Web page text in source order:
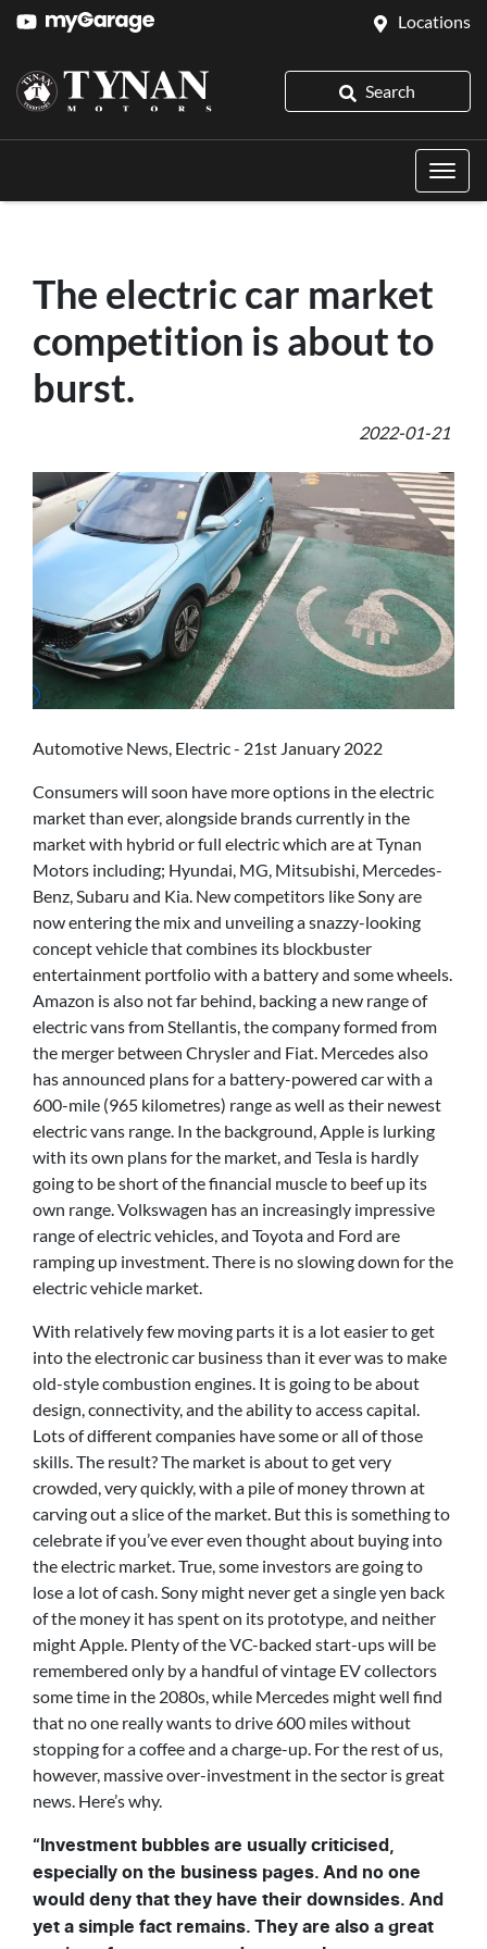
Locations
Search
The electric car market
competition is about to
burst.
2022-01-21
Automotive News, Electric - 21st January 2022
Consumers will soon have more options in the electric
market than ever, alongside brands currently in the
market with hybrid or full electric which are at Tynan
Motors including; Hyundai, MG, Mitsubishi, Mercedes-
Benz, Subaru and Kia. New competitors like Sony are
now entering the mix and unveiling a snazzy-looking
concept vehicle that combines its blockbuster
entertainment portfolio with a battery and some wheels.
Amazon is also not far behind, backing a new range of
electric vans from Stellantis, the company formed from
the merger between Chrysler and Fiat. Mercedes also
has announced plans for a battery-powered car with a
600-mile (965 kilometres) range as well as their newest
electric vans range. In the background, Apple is lurking
with its own plans for the market, and Tesla is hardly
going to be short of the financial muscle to beef up its
own range. Volkswagen has an increasingly impressive
range of electric vehicles, and Toyota and Ford are
ramping up investment. There is no slowing down for the
electric vehicle market.
With relatively few moving parts it is a lot easier to get
into the electronic car business than it ever was to make
old-style combustion engines. It is going to be about
design, connectivity, and the ability to access capital.
Lots of different companies have some or all of those
skills. The result? The market is about to get very
crowded, very quickly, with a pile of money thrown at
carving out a slice of the market. But this is something to
celebrate if you’ve ever even thought about buying into
the electric market. True, some investors are going to
lose a lot of cash. Sony might never get a single yen back
of the money it has spent on its prototype, and neither
might Apple. Plenty of the VC-backed start-ups will be
remembered only by a handful of vintage EV collectors
some time in the 2080s, while Mercedes might well find
that no one really wants to drive 600 miles without
stopping for a coffee and a charge-up. For the rest of us,
however, massive over-investment in the sector is great
news. Here’s why.
“Investment bubbles are usually criticised,
especially on the business pages. And no one
would deny that they have their downsides. And
yet a simple fact remains. They are also a great